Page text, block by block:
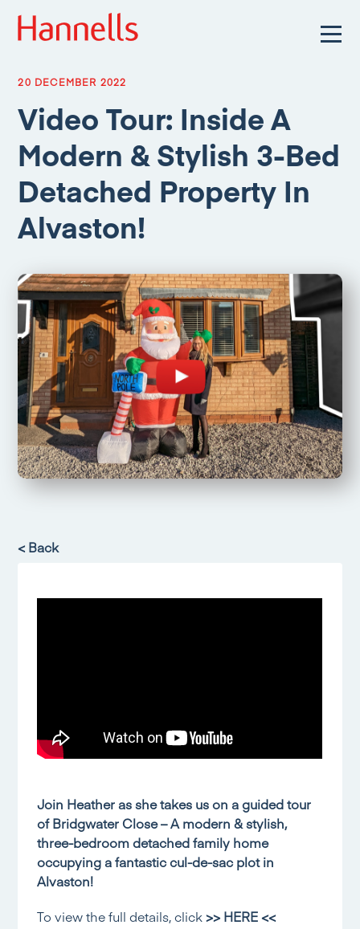
20 DECEMBER 2022
Video Tour: Inside A
Modern & Stylish 3-Bed
Detached Property In
Alvaston!
< Back
Join Heather as she takes us on a guided tour
of Bridgwater Close – A modern & stylish,
three-bedroom detached family home
occupying a fantastic cul-de-sac plot in
Alvaston!
To view the full details, click>> HERE <<